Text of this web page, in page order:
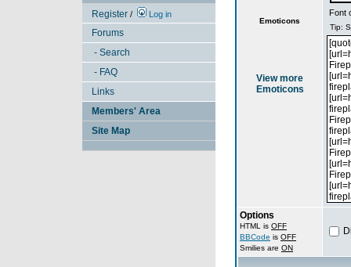
Register / Log in
Forums
- Search
- FAQ
Links
Members' Area
Site Map
Emoticons
View more
Emoticons
Font
Options
HTML is OFF
BBCode is OFF
Smilies are ON